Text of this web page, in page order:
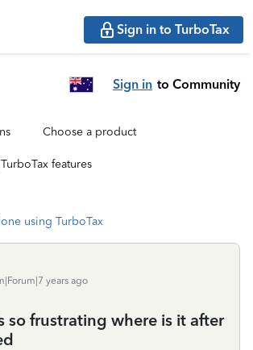
Sign in to TurboTax
Sign in to Community
Choose a product
features
using TurboTax
years ago
so frustrating where is it after